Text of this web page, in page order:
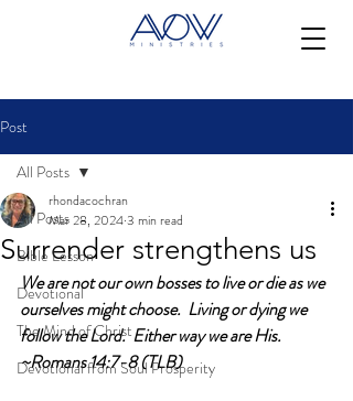
Post
All Posts
Bible Lesson
Devotional
The Mind of Christ
Devotional from Soul Prosperity
All Posts
Surrender strengthens us
rhondacochran
Mar 28, 20243 min read
We are not our own bosses to live or die as we
ourselves might choose.  Living or dying we
follow the Lord.  Either way we are His.
~Romans 14:7-8 (TLB)